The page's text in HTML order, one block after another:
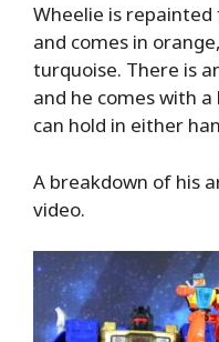
Wheelie is
and comes in
turquoise. There is
and he comes with
can hold in either
A breakdown of his
video.